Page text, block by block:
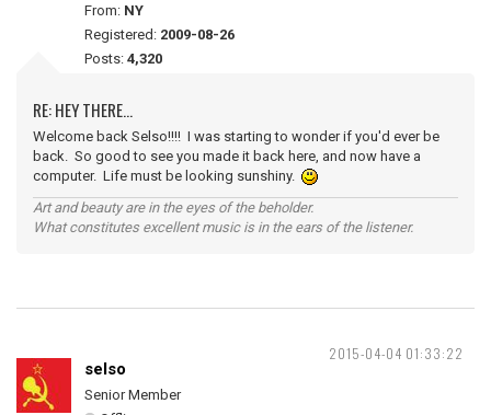
From: NY
Registered: 2009-08-26
Posts: 4,320
RE: HEY THERE...
Welcome back Selso!!!! I was starting to wonder if you'd ever be
back. So good to see you made it back here, and now have a
computer. Life must be looking sunshiny.
Art and beauty are in the eyes of the beholder.
What constitutes excellent music is in the ears of the listener.
2015-04-04 01:33:22
selso
Senior Member